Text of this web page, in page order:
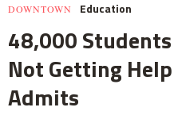
DOWNTOWN Education
48,000
Not Getting
Admits